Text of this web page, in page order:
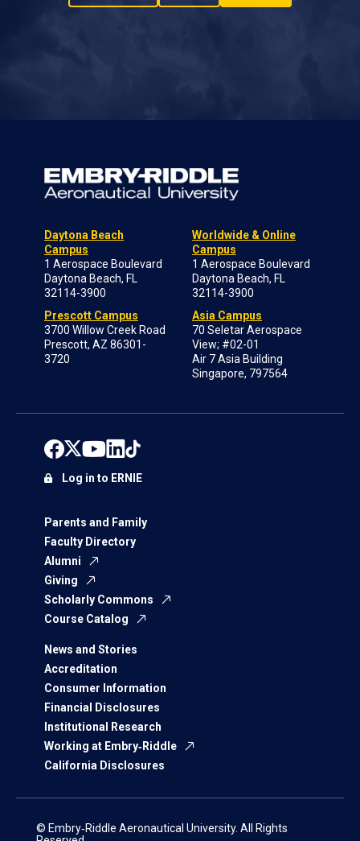
Daytona Beach
Campus
1 Aerospace Boulevard
Daytona Beach, FL
32114-3900
Prescott Campus
3700 Willow Creek Road
Prescott, AZ 86301-
3720
Worldwide & Online
Campus
1 Aerospace Boulevard
Daytona Beach, FL
32114-3900
Asia Campus
70 Seletar Aerospace
View; #02-01
Air 7 Asia Building
Singapore, 797564
Parents and Family
Faculty Directory
Alumni
Giving
Scholarly Commons
Course Catalog
News and Stories
Accreditation
Consumer Information
Financial Disclosures
Institutional Research
Working at Embry‑Riddle
California Disclosures
Log in to ERNIE
© Embry‑Riddle Aeronautical University. All Rights